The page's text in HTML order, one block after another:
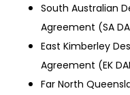
South Australian
Agreement (SA
East Kimberley
Agreement (EK
Far North